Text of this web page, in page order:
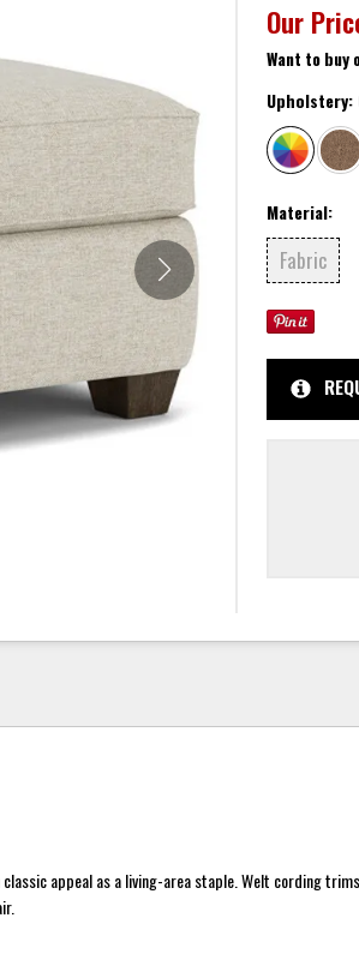
Our
Want to buy
Upholstery:
Material:
Fabric
appeal as a living-area staple. Welt cording